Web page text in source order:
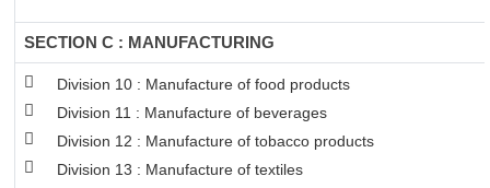
SECTION C : MANUFACTURING
Division 10 : Manufacture of food products
Division 11 : Manufacture of beverages
Division 12 : Manufacture of tobacco products
Division 13 : Manufacture of textiles